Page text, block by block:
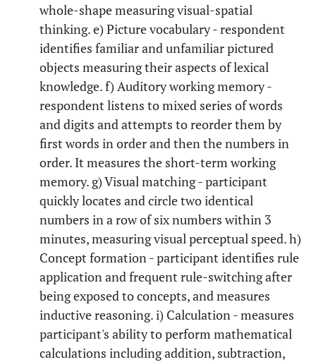
whole-shape measuring visual-spatial
thinking. e) Picture vocabulary - respondent
identifies familiar and unfamiliar pictured
objects measuring their aspects of lexical
knowledge. f) Auditory working memory -
respondent listens to mixed series of words
and digits and attempts to reorder them by
first words in order and then the numbers in
order. It measures the short-term working
memory. g) Visual matching - participant
quickly locates and circle two identical
numbers in a row of six numbers within 3
minutes, measuring visual perceptual speed. h)
Concept formation - participant identifies rule
application and frequent rule-switching after
being exposed to concepts, and measures
inductive reasoning. i) Calculation - measures
participant's ability to perform mathematical
calculations including addition, subtraction,